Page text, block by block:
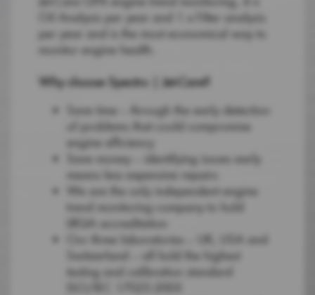
Oil Analysis per year and 1 x Filter analysis
per year and is the most economical way to
monitor engine health.
Why choose Spectro | Jet-Care?
Save time – through the early detection
of problems that could compromise
engine efficiency
Save money – identifying issues early
means less expensive repairs
We are the only independent engine
trend monitoring company to hold
LRQA accreditation
Our three laboratories – UK, USA and
Switzerland – all hold the highest
testing and calibration standard